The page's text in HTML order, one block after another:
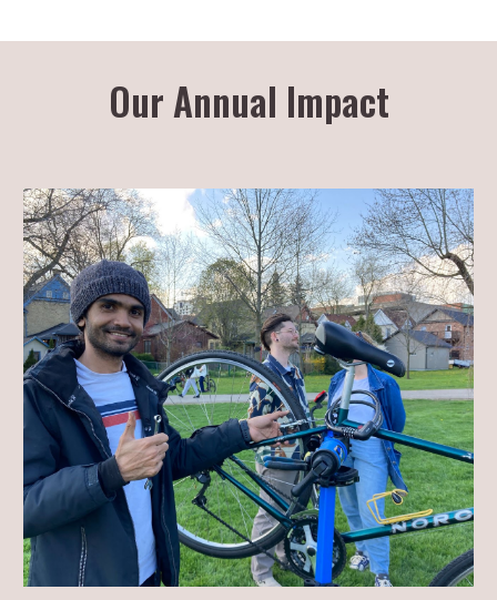
Our Annual Impact